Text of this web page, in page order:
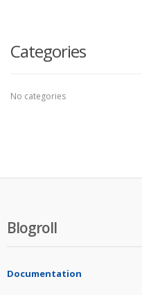
Categories
No categories
Blogroll
Documentation